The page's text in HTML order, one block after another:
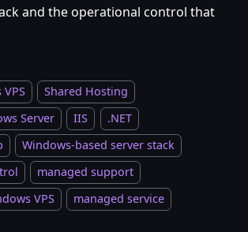
and the operational control that
Shared Hosting
Server
IIS
.NET
Windows-based server stack
managed support
VPS
managed service